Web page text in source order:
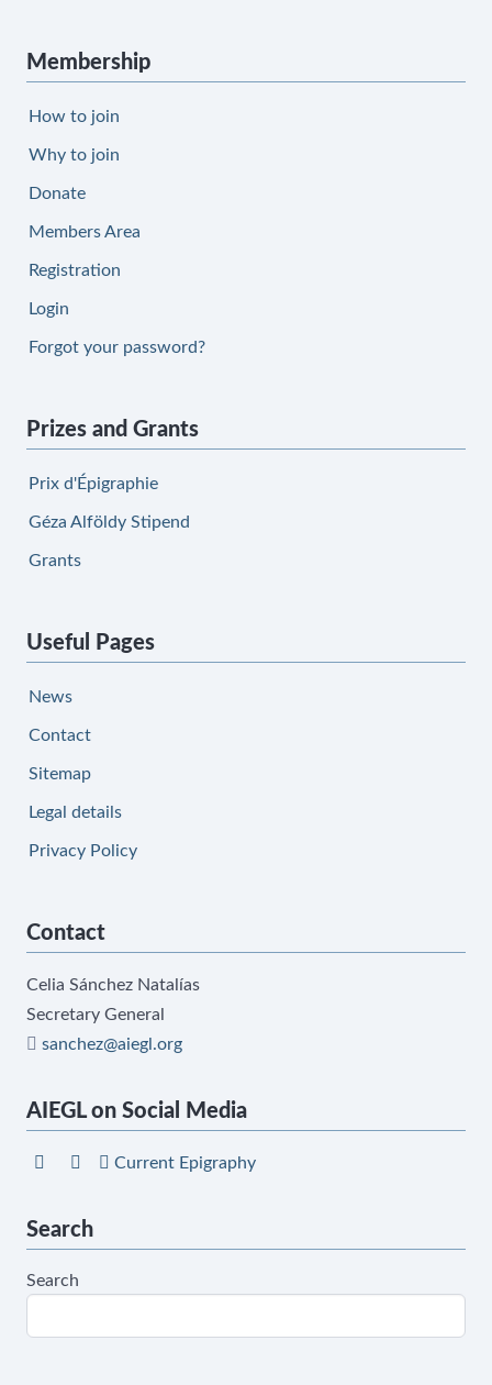
Membership
How to join
Why to join
Donate
Members Area
Registration
Login
Forgot your password?
Prizes and Grants
Prix d'Épigraphie
Géza Alföldy Stipend
Grants
Useful Pages
News
Contact
Sitemap
Legal details
Privacy Policy
Contact
Celia Sánchez Natalías
Secretary General
sanchez@aiegl.org
AIEGL on Social Media
Current Epigraphy
Search
Search